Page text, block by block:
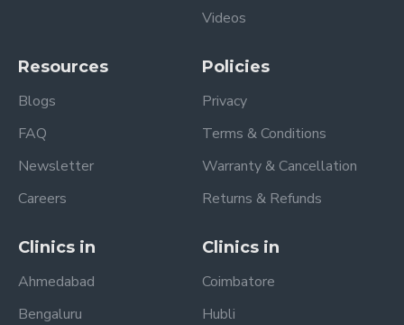
Videos
Resources
Blogs
FAQ
Newsletter
Careers
Policies
Privacy
Terms & Conditions
Warranty & Cancellation
Returns & Refunds
Clinics in
Ahmedabad
Bengaluru
Clinics in
Coimbatore
Hubli